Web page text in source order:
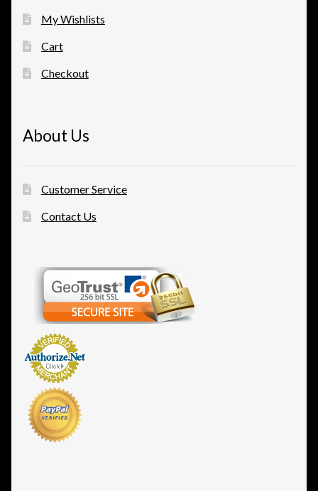
My Wishlists
Cart
Checkout
About Us
Customer Service
Contact Us